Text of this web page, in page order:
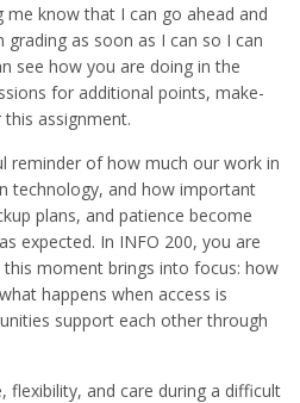
know that I can go ahead and
grading as soon as I can so I can
see how you are doing in the
for additional points, make-
assignment.
reminder of how much our work in
technology, and how important
plans, and patience become
expected. In INFO 200, you are
moment brings into focus: how
happens when access is
support each other through
flexibility, and care during a difficult